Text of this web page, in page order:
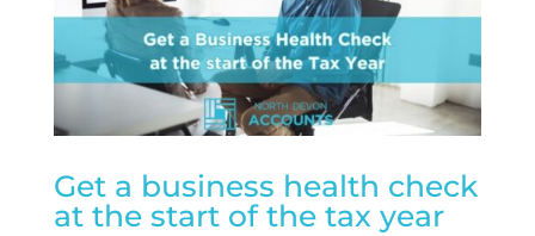
Get a business health check
at the start of the tax year